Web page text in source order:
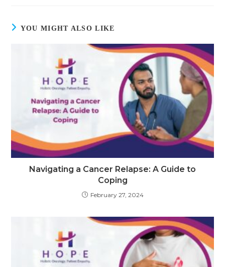
YOU MIGHT ALSO LIKE
Navigating a Cancer Relapse: A Guide to
Coping
February 27, 2024